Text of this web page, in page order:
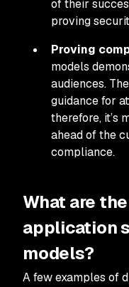
of their
proving
Proving
models
audiences.
guidance for
therefore, it’s
ahead of the
compliance.
What are
application
models?
A few examples of